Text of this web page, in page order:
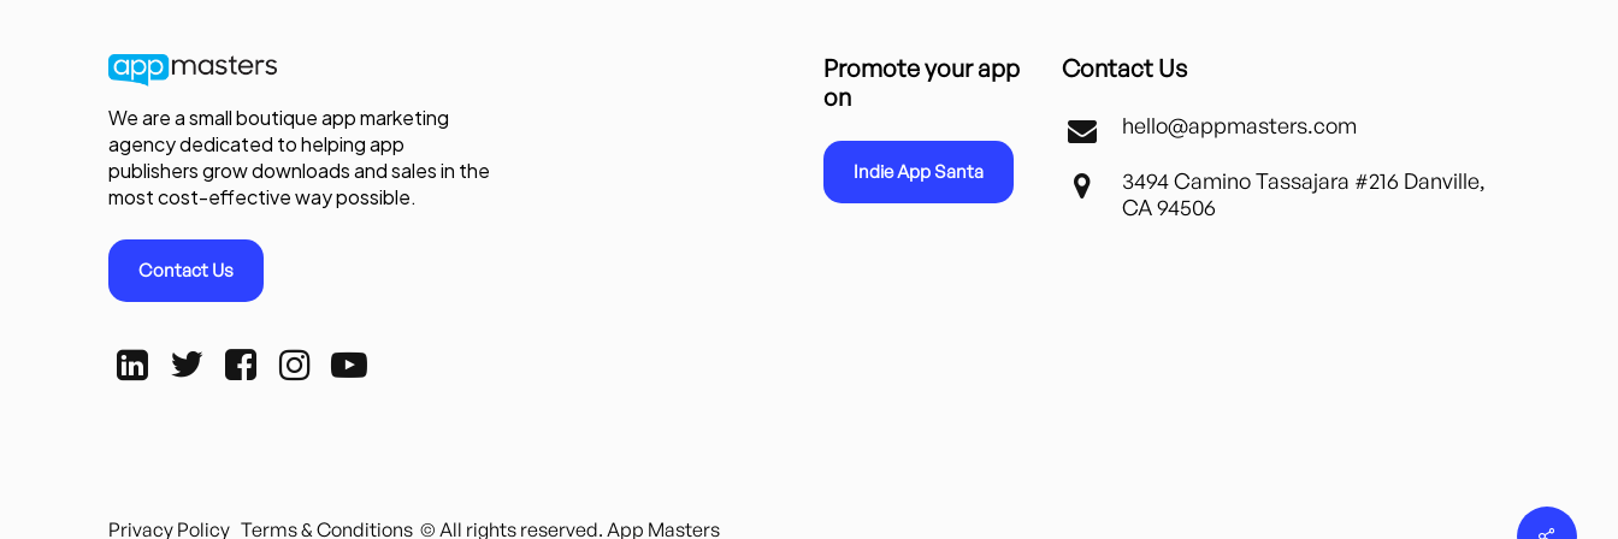
We are a small boutique app marketing
agency dedicated to helping app
publishers grow downloads and sales in the
most cost-effective way possible.
Contact Us
Promote your app
on
Indie App Santa
Contact Us
hello@appmasters.com
3494 Camino Tassajara #216 Danville,
CA 94506
Privacy Policy Terms & Conditions © All rights reserved. App Masters